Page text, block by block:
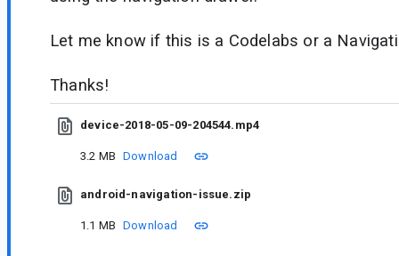
Let me know if this is a Codelabs or a
Thanks!
device-2018-05-09-204544.mp4
3.2 MB Download
android-navigation-issue.zip
1.1 MB Download